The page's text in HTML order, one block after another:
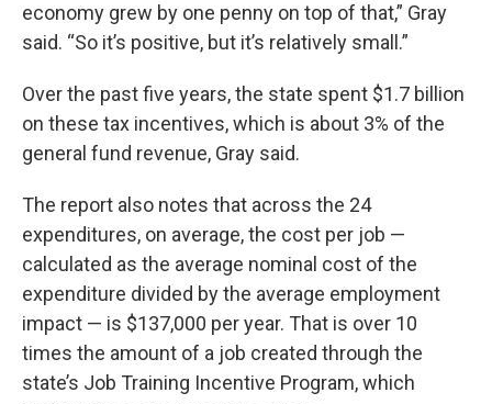
economy grew by one penny on top of that,” Gray
said. “So it’s positive, but it’s relatively small.”
Over the past five years, the state spent $1.7 billion
on these tax incentives, which is about 3% of the
general fund revenue, Gray said.
The report also notes that across the 24
expenditures, on average, the cost per job —
calculated as the average nominal cost of the
expenditure divided by the average employment
impact — is $137,000 per year. That is over 10
times the amount of a job created through the
state’s Job Training Incentive Program, which